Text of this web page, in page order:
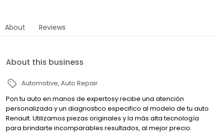
About Reviews
About this business
Automotive Auto Repair
Pon tu auto en manos de expertosy recibe una atención
personalizada y un diagnostico especifico al modelo de tu auto
Renault. Utilizamos piezas originales y la más alta tecnología
para brindarte incomparables resultados, al mejor precio.